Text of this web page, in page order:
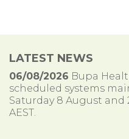
LATEST NEWS
06/08/2026 Bupa
scheduled systems
Saturday 8 August and
AEST.